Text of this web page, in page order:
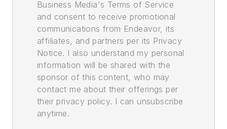
Business Media's Terms of Service
and consent to receive promotional
communications from Endeavor, its
affiliates, and partners per its Privacy
Notice. I also understand my personal
information will be shared with the
sponsor of this content, who may
contact me about their offerings per
their privacy policy. I can unsubscribe
anytime.